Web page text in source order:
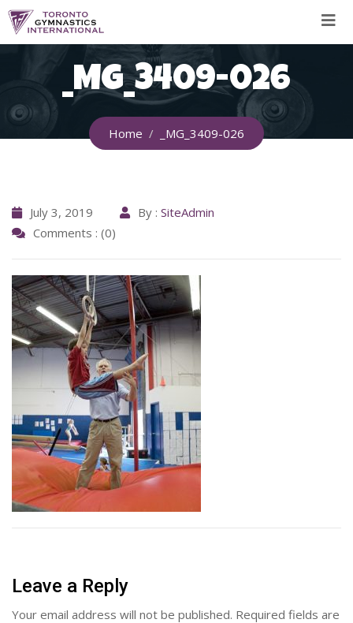
Skip
_MG_3409-026
Home _MG_3409-026
July 3, 2019 By : SiteAdmin
Comments : (0)
Leave a Reply
Your email address will not be published. Required fields are